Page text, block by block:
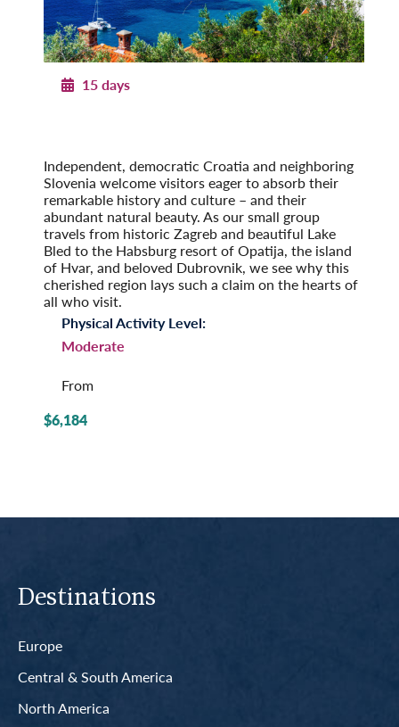
15 days
Independent, democratic Croatia and neighboring
Slovenia welcome visitors eager to absorb their
remarkable history and culture – and their
abundant natural beauty. As our small group
travels from historic Zagreb and beautiful Lake
Bled to the Habsburg resort of Opatija, the island
of Hvar, and beloved Dubrovnik, we see why this
cherished region lays such a claim on the hearts of
all who visit.
Physical Activity Level:
Moderate
From
$6,184
Destinations
Europe
Central & South America
North America